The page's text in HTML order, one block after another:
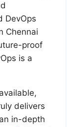
DevOps
Chennai
proof
is a
delivers
in-depth